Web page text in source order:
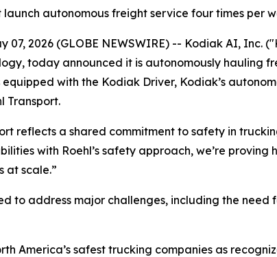
launch autonomous freight service four times per
07, 2026 (GLOBE NEWSWIRE) -- Kodiak AI,
today announced it is autonomously hauling
with the Kodiak Driver, Kodiak’s
Transport.
reflects a shared commitment to safety in
with Roehl’s safety approach, we’re
at scale.”
to address major challenges, including the
America’s safest trucking companies as